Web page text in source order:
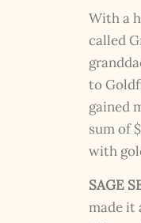
With a
called
to
gained
sum of
with
SAGE
made it